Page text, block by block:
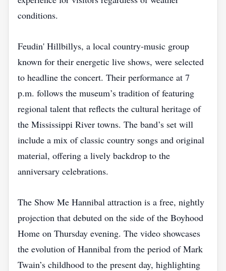
conditions.
Feudin' Hillbillys, a local country‑music group
known for their energetic live shows, were selected
to headline the concert. Their performance at 7
p.m. follows the museum’s tradition of featuring
regional talent that reflects the cultural heritage of
the Mississippi River towns. The band’s set will
include a mix of classic country songs and original
material, offering a lively backdrop to the
anniversary celebrations.
The Show Me Hannibal attraction is a free, nightly
projection that debuted on the side of the Boyhood
Home on Thursday evening. The video showcases
the evolution of Hannibal from the period of Mark
Twain’s childhood to the present day, highlighting